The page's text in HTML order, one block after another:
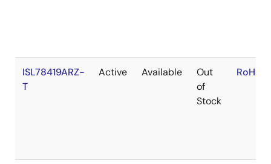
ISL78419ARZ-
T
Active Available
Out
of
Stock